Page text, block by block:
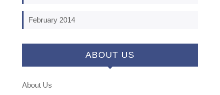
February 2014
ABOUT US
About Us